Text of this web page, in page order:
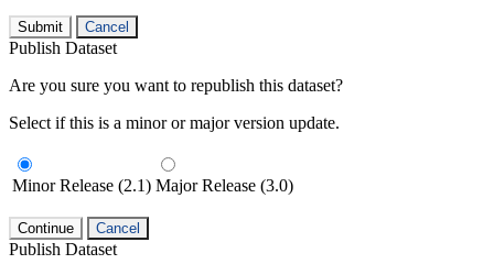
Submit Cancel
Publish Dataset
Are you sure you want to republish this dataset?
Select if this is a minor or major version update.
Minor Release (2.1) Major Release (3.0)
Continue Cancel
Publish Dataset